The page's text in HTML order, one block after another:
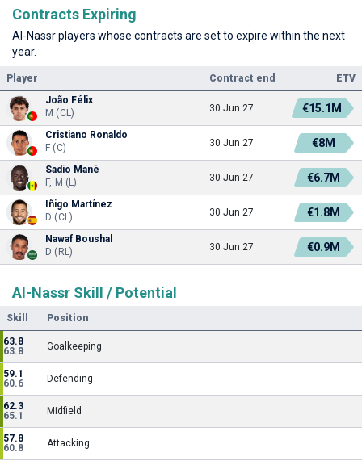
Contracts Expiring
Al-Nassr players whose contracts are set to expire within the next
year.
Player Contract end
ETV
João Félix
M (CL)
30 Jun 27 €15.1M
Cristiano Ronaldo
F (C)
30 Jun 27 €8M
Sadio Mané
F, M (L)
30 Jun 27 €6.7M
Iñigo Martínez
D (CL)
30 Jun 27 €1.8M
Nawaf Boushal
D (RL)
30 Jun 27 €0.9M
Al-Nassr Skill / Potential
Skill Position
63.8
63.8
Goalkeeping
59.1
60.6
Defending
62.3
65.1
Midfield
57.8
60.8
Attacking